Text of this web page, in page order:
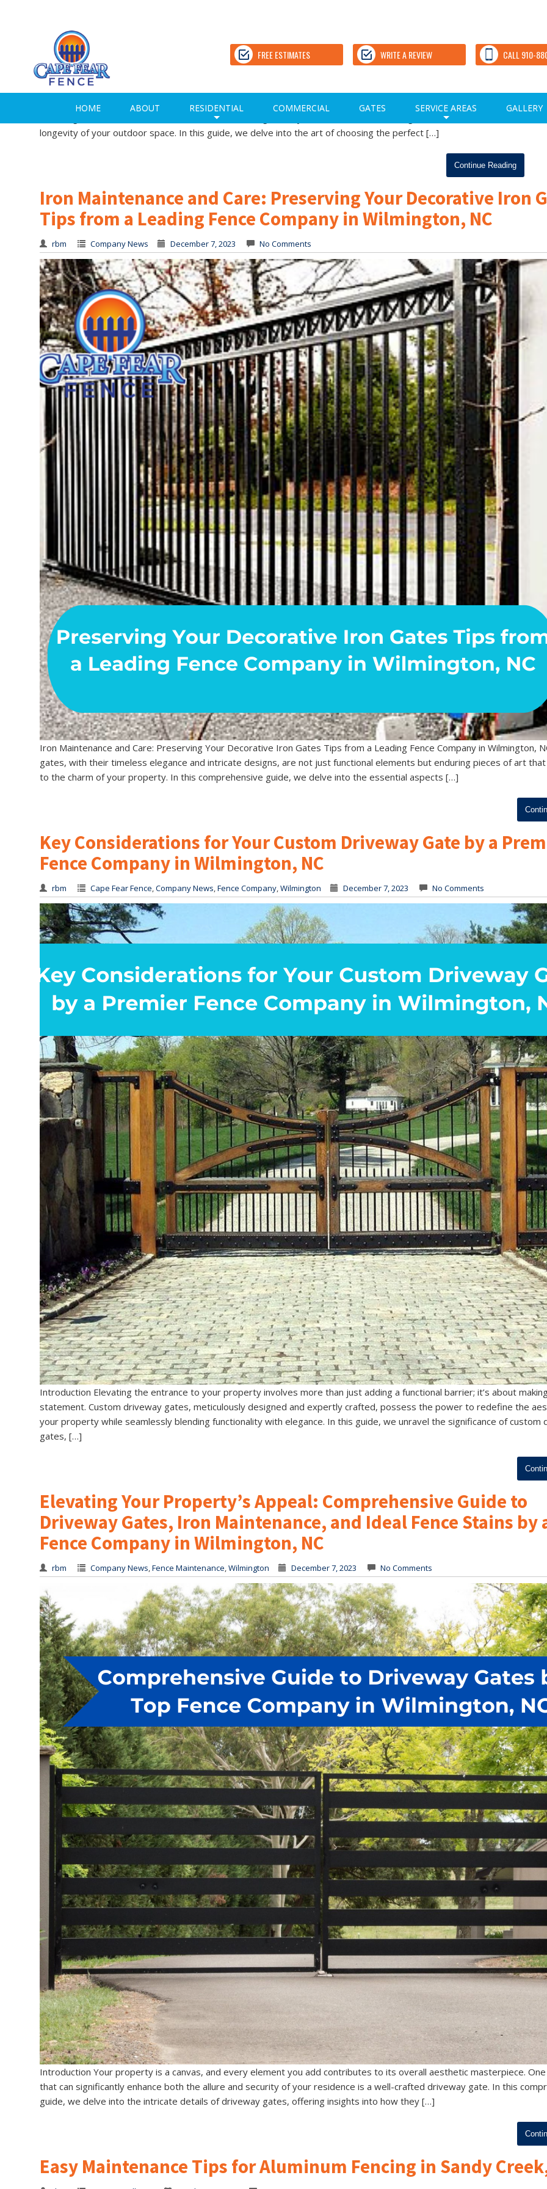
FREE ESTIMATES WRITE A REVIEW CALL 910-
HOME
ABOUT
+
RESIDENTIAL COMMERCIAL
GATES
SERVICE AREAS GALLERY
Unlocking the Perfect Fence Stain Color: Expert Tips from a
Trusted Fence Company in Wilmington, NC
rbm Company News
Unlocking the Perfect Fence Stain Color: Expert Tips from a Trusted Fence Company in Wilmington, NC The selection
of the right fence stain color is an art, a decision that goes beyond aesthetics, influencing the overall ambiance and
longevity of your outdoor space. In this guide, we delve into the art of choosing the perfect […]
Continue Reading
Iron Maintenance and Care: Preserving Your Decorative Iron
Tips from a Leading Fence Company in Wilmington, NC
rbm Company News December 7, 2023 No Comments
Iron Maintenance and Care: Preserving Your Decorative Iron Gates Tips from a Leading Fence Company in Wilmington,
gates, with their timeless elegance and intricate designs, are not just functional elements but enduring pieces of art
to the charm of your property. In this comprehensive guide, we delve into the essential aspects […]
Key Considerations for Your Custom Driveway Gate by a
Fence Company in Wilmington, NC
rbm Cape Fear Fence,Company News,Fence Company,Wilmington December 7, 2023 No Comments
Introduction Elevating the entrance to your property involves more than just adding a functional barrier; it’s about
statement. Custom driveway gates, meticulously designed and expertly crafted, possess the power to redefine the
your property while seamlessly blending functionality with elegance. In this guide, we unravel the significance of custom
gates, […]
Elevating Your Property’s Appeal: Comprehensive Guide to
Driveway Gates, Iron Maintenance, and Ideal Fence Stains by
Fence Company in Wilmington, NC
rbm Company News,Fence Maintenance,Wilmington December 7, 2023 No Comments
Introduction Your property is a canvas, and every element you add contributes to its overall aesthetic masterpiece.
that can significantly enhance both the allure and security of your residence is a well-crafted driveway gate. In this
guide, we delve into the intricate details of driveway gates, offering insights into how they […]
Easy Maintenance Tips for Aluminum Fencing in Sandy